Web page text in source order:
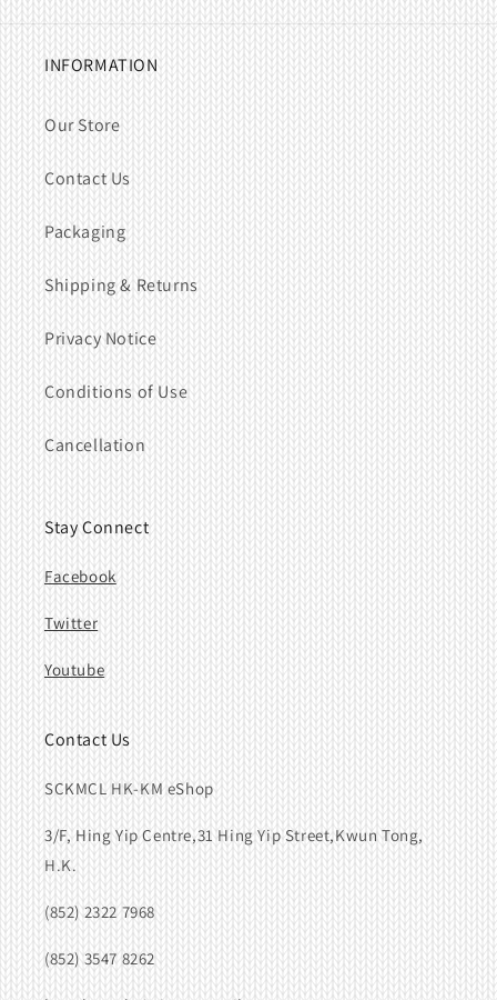
INFORMATION
Our Store
Contact Us
Packaging
Shipping & Returns
Privacy Notice
Conditions of Use
Cancellation
Stay Connect
Facebook
Twitter
Youtube
Contact Us
SCKMCL HK-KM eShop
3/F, Hing Yip Centre,31 Hing Yip Street,Kwun Tong,
H.K.
(852) 2322 7968
(852) 3547 8262